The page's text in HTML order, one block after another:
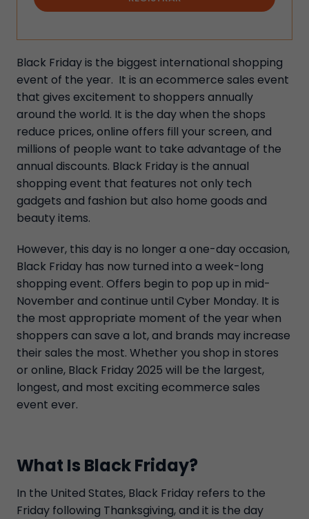
Black Friday is the biggest international shopping
event of the year. It is an ecommerce sales event
that gives excitement to shoppers annually
around the world. It is the day when the shops
reduce prices, online offers fill your screen, and
millions of people want to take advantage of the
annual discounts. Black Friday is the annual
shopping event that features not only tech
gadgets and fashion but also home goods and
beauty items.
However, this day is no longer a one-day occasion,
Black Friday has now turned into a week-long
shopping event. Offers begin to pop up in mid-
November and continue until Cyber Monday. It is
the most appropriate moment of the year when
shoppers can save a lot, and brands may increase
their sales the most. Whether you shop in stores
or online, Black Friday 2025 will be the largest,
longest, and most exciting ecommerce sales
event ever.
What Is Black Friday?
In the United States, Black Friday refers to the
Friday following Thanksgiving, and it is the day